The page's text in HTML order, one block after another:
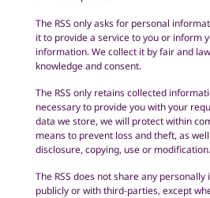
The RSS only asks for personal
it to provide a service to you or inform
information. We collect it by fair and
knowledge and consent.
The RSS only retains collected
necessary to provide you with your
data we store, we will protect within
means to prevent loss and theft, as
disclosure, copying, use or modification.
The RSS does not share any
publicly or with third-parties, except